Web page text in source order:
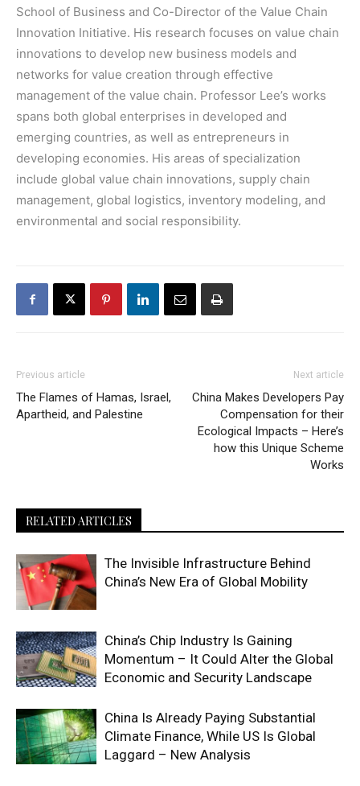
School of Business and Co-Director of the Value Chain
Innovation Initiative. His research focuses on value chain
innovations to develop new business models and
networks for value creation through effective
management of the value chain. Professor Lee’s works
spans both global enterprises in developed and
emerging countries, as well as entrepreneurs in
developing economies. His areas of specialization
include global value chain innovations, supply chain
management, global logistics, inventory modeling, and
environmental and social responsibility.
Previous article
The Flames of Hamas, Israel,
Apartheid, and Palestine
Next article
China Makes Developers Pay
Compensation for their
Ecological Impacts – Here’s
how this Unique Scheme
Works
RELATED ARTICLES
The Invisible Infrastructure Behind
China’s New Era of Global Mobility
China’s Chip Industry Is Gaining
Momentum – It Could Alter the Global
Economic and Security Landscape
China Is Already Paying Substantial
Climate Finance, While US Is Global
Laggard – New Analysis